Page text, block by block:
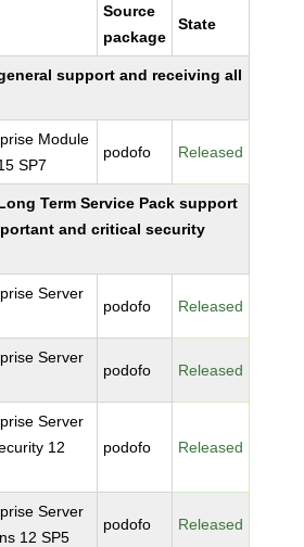
Source
package
State
support and receiving all
Module
SP7
podofo Released
Term Service Pack support
and critical security
Server
podofo Released
Server
podofo Released
Server
12
podofo Released
Server
12 SP5
podofo Released